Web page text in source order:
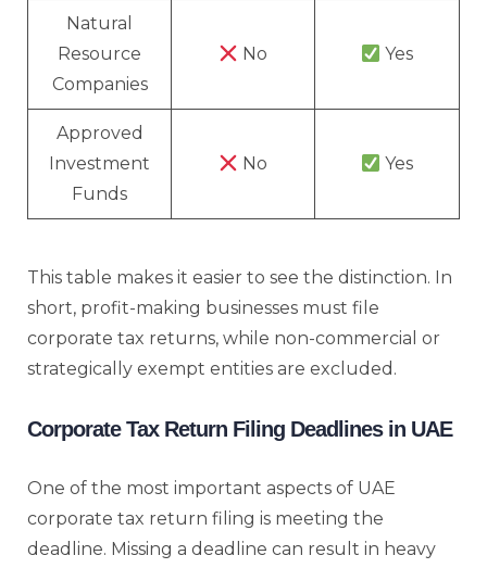
Natural
Resource
Companies
No Yes
Approved
Investment
Funds
No Yes
This table makes it easier to see the distinction. In
short, profit-making businesses must file
corporate tax returns, while non-commercial or
strategically exempt entities are excluded.
Corporate Tax Return Filing Deadlines in UAE
One of the most important aspects of UAE
corporate tax return filing is meeting the
deadline. Missing a deadline can result in heavy